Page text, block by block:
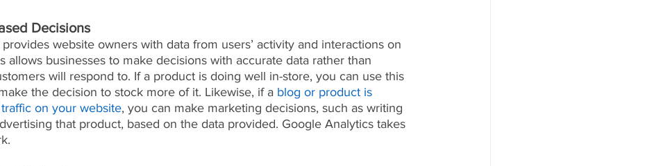
Decisions
website owners with data from users’ activity and interactions on
allows businesses to make decisions with accurate data rather than
will respond to. If a product is doing well in-store, you can use this
the decision to stock more of it. Likewise, if a blog or product is
on your website, you can make marketing decisions, such as writing
that product, based on the data provided. Google Analytics takes